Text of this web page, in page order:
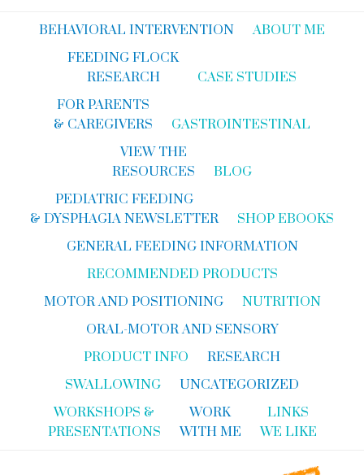
BEHAVIORAL INTERVENTION
ABOUT ME
FEEDING FLOCK
RESEARCH
CASE STUDIES
FOR PARENTS
& CAREGIVERS
GASTROINTESTINAL
VIEW THE
RESOURCES
BLOG
PEDIATRIC FEEDING
& DYSPHAGIA NEWSLETTER
SHOP EBOOKS
GENERAL FEEDING INFORMATION
RECOMMENDED PRODUCTS
MOTOR AND POSITIONING
NUTRITION
ORAL-MOTOR AND SENSORY
PRODUCT INFO
RESEARCH
SWALLOWING
UNCATEGORIZED
WORKSHOPS &
PRESENTATIONS
WORK
WITH ME
LINKS
WE LIKE